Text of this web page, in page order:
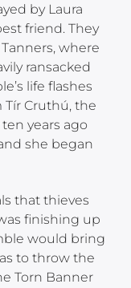
by Laura
friend. They
where
ransacked
life flashes
Tír Cruthú, the
years ago
she began
that thieves
finishing up
would bring
to throw the
Torn Banner